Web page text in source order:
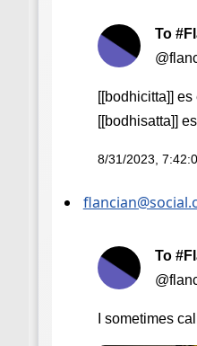
To
[[bodhicitta]]
[[bodhisatta]]
8/31/2023,
To
I sometimes